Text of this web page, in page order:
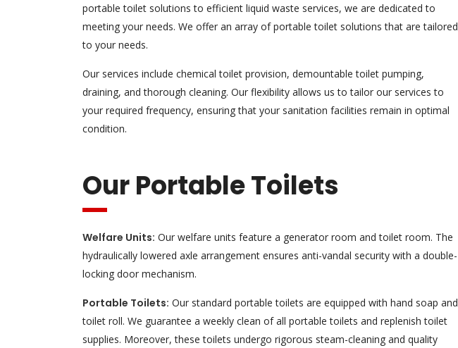
portable toilet solutions to efficient liquid waste services, we are dedicated to
meeting your needs. We offer an array of portable toilet solutions that are tailored
to your needs.
Our services include chemical toilet provision, demountable toilet pumping,
draining, and thorough cleaning. Our flexibility allows us to tailor our services to
your required frequency, ensuring that your sanitation facilities remain in optimal
condition.
Our Portable Toilets
Welfare Units: Our welfare units feature a generator room and toilet room. The
hydraulically lowered axle arrangement ensures anti-vandal security with a double-
locking door mechanism.
Portable Toilets: Our standard portable toilets are equipped with hand soap and
toilet roll. We guarantee a weekly clean of all portable toilets and replenish toilet
supplies. Moreover, these toilets undergo rigorous steam-cleaning and quality